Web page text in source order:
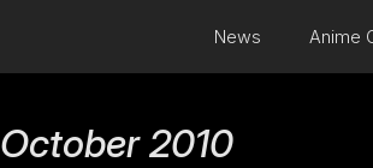
News Anime
October 2010